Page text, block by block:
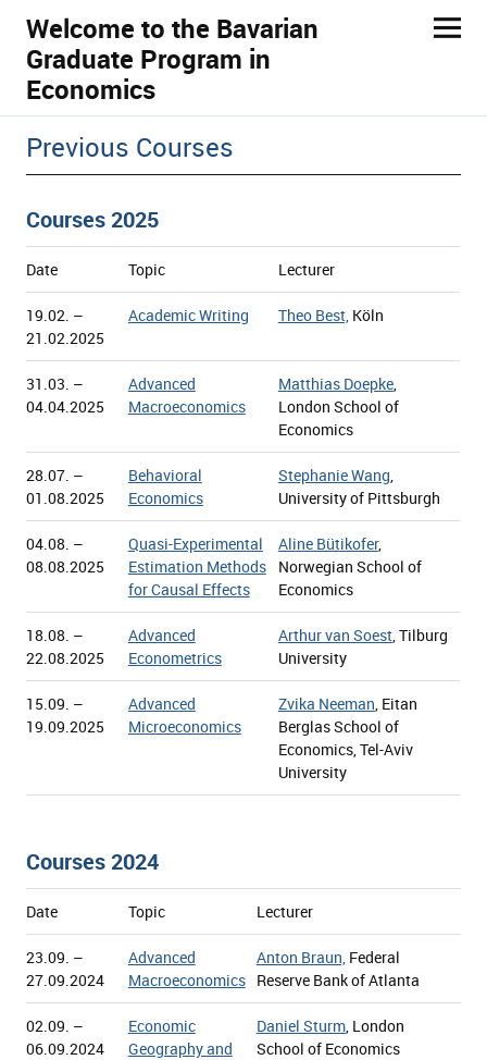
Welcome to the Bavarian
Graduate Program in
Economics
Previous Courses
Courses 2025
Date Topic Lecturer
19.02. –
21.02.2025
Academic Writing Theo Best,Köln
31.03. –
04.04.2025
Advanced
Macroeconomics
Matthias Doepke,
London School of
Economics
28.07. –
01.08.2025
Behavioral
Economics
Stephanie Wang,
University of Pittsburgh
04.08. –
08.08.2025
Quasi-Experimental
Estimation Methods
for Causal Effects
Aline Bütikofer,
Norwegian School of
Economics
18.08. –
22.08.2025
Advanced
Econometrics
Arthur van Soest, Tilburg
University
15.09. –
19.09.2025
Advanced
Microeconomics
Zvika Neeman, Eitan
Berglas School of
Economics, Tel-Aviv
University
Courses 2024
Date Topic Lecturer
23.09. –
27.09.2024
Advanced
Macroeconomics
Anton Braun,Federal
Reserve Bank of Atlanta
02.09. –
06.09.2024
Economic
Geography and
Daniel Sturm, London
School of Economics